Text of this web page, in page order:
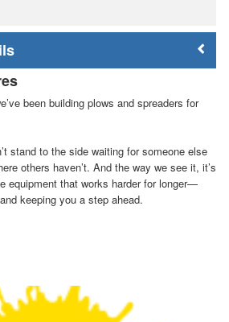
been building plows and spreaders for
stand to the side waiting for someone else
others haven’t. And the way we see it, it’s
equipment that works harder for longer—
keeping you a step ahead.